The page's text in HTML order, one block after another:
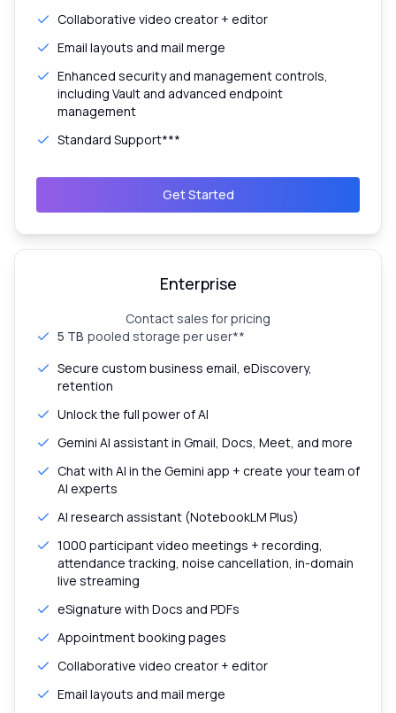
Collaborative video creator + editor
Email layouts and mail merge
Enhanced security and management controls,
including Vault and advanced endpoint
management
Standard Support***
Get Started
Enterprise
Contact sales for pricing
5 TB pooled storage per user**
Secure custom business email, eDiscovery,
retention
Unlock the full power of AI
Gemini AI assistant in Gmail, Docs, Meet, and more
Chat with AI in the Gemini app + create your team of
AI experts
AI research assistant (NotebookLM Plus)
1000 participant video meetings + recording,
attendance tracking, noise cancellation, in-domain
live streaming
eSignature with Docs and PDFs
Appointment booking pages
Collaborative video creator + editor
Email layouts and mail merge